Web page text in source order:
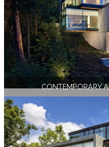
CONTEMPORARY